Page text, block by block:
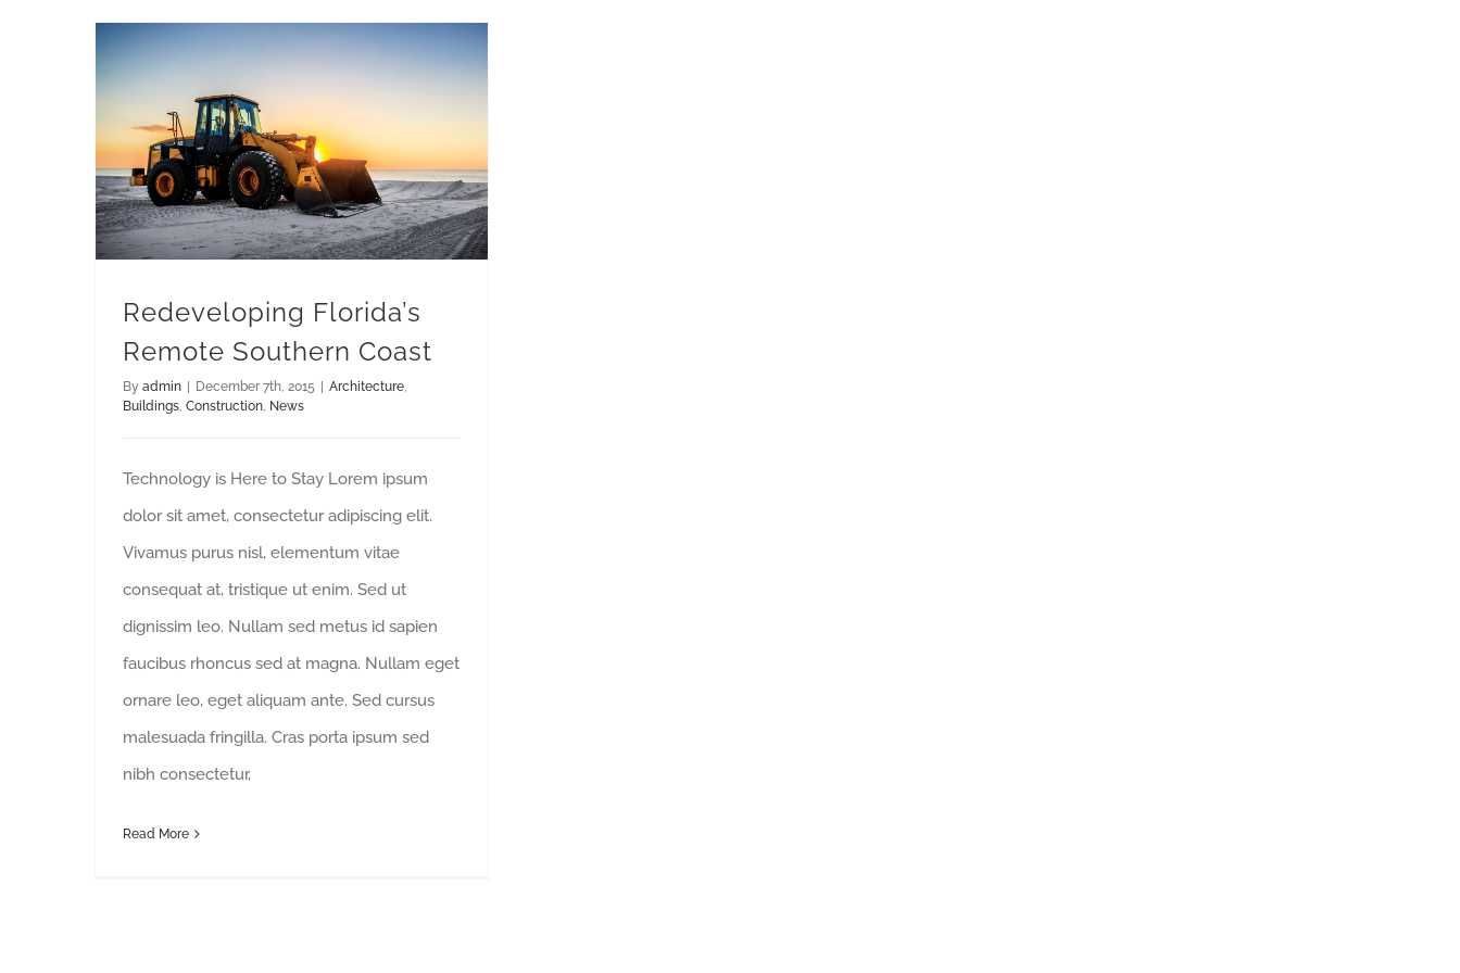
Redeveloping Florida’s
Remote Southern Coast
By admin | December 7th, 2015 | Architecture,
Buildings, Construction, News
Technology is Here to Stay Lorem ipsum
dolor sit amet, consectetur adipiscing elit.
Vivamus purus nisl, elementum vitae
consequat at, tristique ut enim. Sed ut
dignissim leo. Nullam sed metus id sapien
faucibus rhoncus sed at magna. Nullam eget
ornare leo, eget aliquam ante. Sed cursus
malesuada fringilla. Cras porta ipsum sed
nibh consectetur,
Read More